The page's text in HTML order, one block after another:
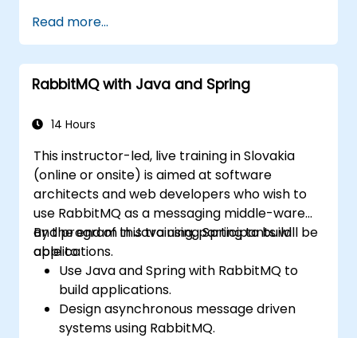
Read more...
RabbitMQ with Java and Spring
14 Hours
This instructor-led, live training in Slovakia
(online or onsite) is aimed at software
architects and web developers who wish to
use RabbitMQ as a messaging middle-ware
and program in Java using Spring to build
applications.
By the end of this training, participants will be
able to:
Use Java and Spring with RabbitMQ to
build applications.
Design asynchronous message driven
systems using RabbitMQ.